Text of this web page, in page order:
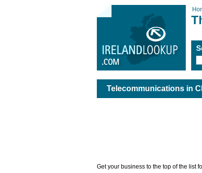
Telecommunications in
Get your business to the top of the list